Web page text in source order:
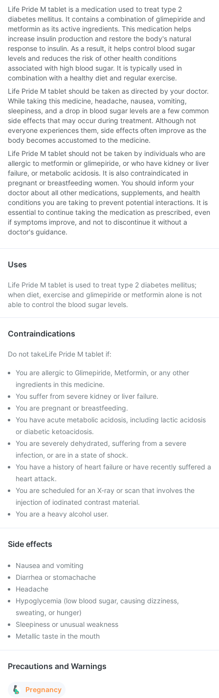
Life Pride M tablet is a medication used to treat type 2
diabetes mellitus. It contains a combination of glimepiride and
metformin as its active ingredients. This medication helps
increase insulin production and restore the body's natural
response to insulin. As a result, it helps control blood sugar
levels and reduces the risk of other health conditions
associated with high blood sugar. It is typically used in
combination with a healthy diet and regular exercise.
Life Pride M tablet should be taken as directed by your doctor.
While taking this medicine, headache, nausea, vomiting,
sleepiness, and a drop in blood sugar levels are a few common
side effects that may occur during treatment. Although not
everyone experiences them, side effects often improve as the
body becomes accustomed to the medicine.
Life Pride M tablet should not be taken by individuals who are
allergic to metformin or glimepiride, or who have kidney or liver
failure, or metabolic acidosis. It is also contraindicated in
pregnant or breastfeeding women. You should inform your
doctor about all other medications, supplements, and health
conditions you are taking to prevent potential interactions. It is
essential to continue taking the medication as prescribed, even
if symptoms improve, and not to discontinue it without a
doctor's guidance.
Uses
Life Pride M tablet is used to treat type 2 diabetes mellitus;
when diet, exercise and glimepiride or metformin alone is not
able to control the blood sugar levels.
Contraindications
Do not takeLife Pride M tablet if:
You are allergic to Glimepiride, Metformin, or any other
ingredients in this medicine.
You suffer from severe kidney or liver failure.
You are pregnant or breastfeeding.
You have acute metabolic acidosis, including lactic acidosis
or diabetic ketoacidosis.
You are severely dehydrated, suffering from a severe
infection, or are in a state of shock.
You have a history of heart failure or have recently suffered a
heart attack.
You are scheduled for an X-ray or scan that involves the
injection of iodinated contrast material.
You are a heavy alcohol user.
Side effects
Nausea and vomiting
Diarrhea or stomachache
Headache
Hypoglycemia (low blood sugar, causing dizziness,
sweating, or hunger)
Sleepiness or unusual weakness
Metallic taste in the mouth
Precautions and Warnings
Pregnancy